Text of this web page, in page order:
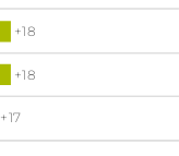
+18
+18
+17